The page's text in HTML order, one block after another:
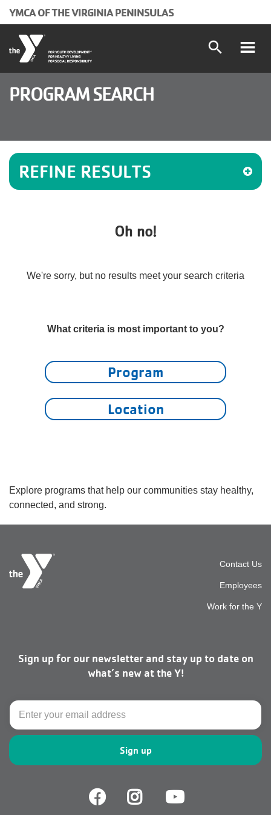
YMCA OF THE VIRGINIA PENINSULAS
search
Main
(mobile)
Programs and Classes
Schedules
Membership
account
menu
Donate
Program
Work for
PROGRAM SEARCH
REFINE RESULTS
Oh no!
We're sorry, but no results meet your search criteria
What criteria is most important to you?
Program
Location
Explore programs that help our communities stay healthy,
connected, and strong.
top
Contact Us
Employees
Work for the Y
Sign up for our newsletter and stay up to date on
what’s new at the Y!
Email
Facebook
Facebook